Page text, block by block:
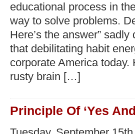
educational process in
way to solve problems.
Here’s the answer”
that debilitating habit
corporate America
rusty brain […]
Principle Of ‘Yes